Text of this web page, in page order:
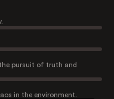
pursuit of truth and
in the environment.